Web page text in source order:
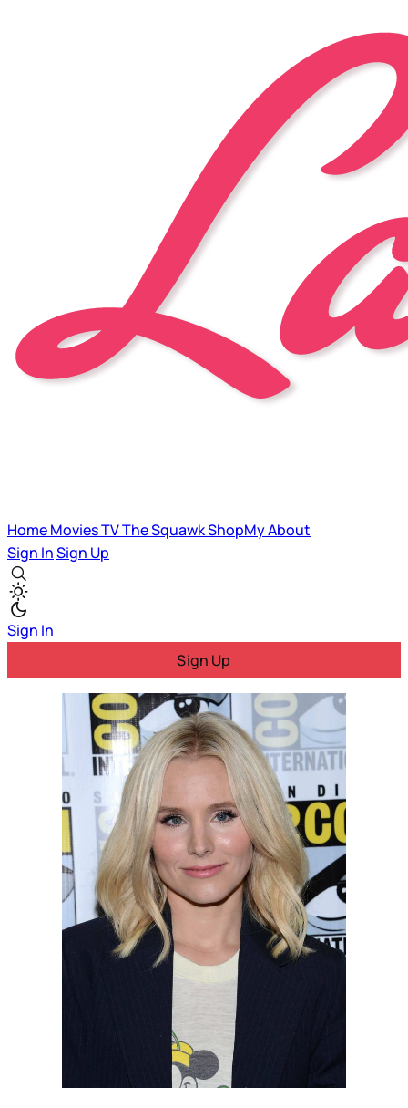
HomeMoviesTVThe SquawkShopMyAbout
Sign InSign Up
Sign In
Sign Up